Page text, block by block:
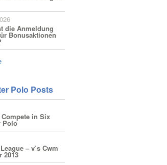
die Anmeldung
Bonusaktionen
Polo Posts
in Six
Polo
– v’s Cwm
2013